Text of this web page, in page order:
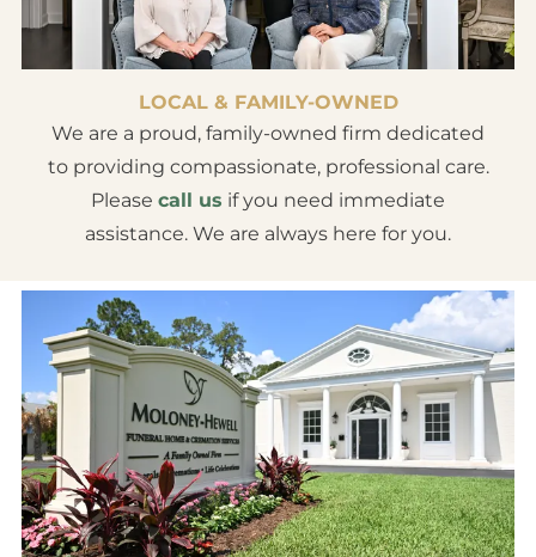
LOCAL & FAMILY-OWNED
We are a proud, family-owned firm dedicated
to providing compassionate, professional care.
Please call us if you need immediate
assistance. We are always here for you.